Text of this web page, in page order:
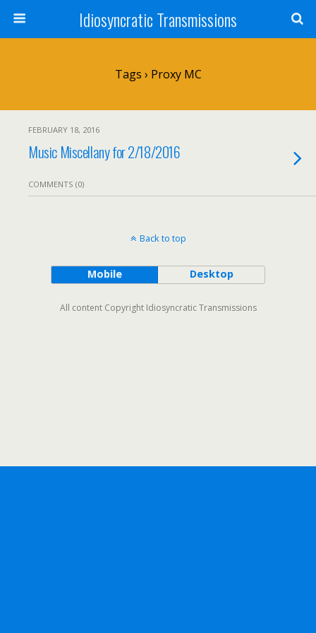
Idiosyncratic Transmissions
Tags › Proxy MC
FEBRUARY 18, 2016
Music Miscellany for 2/18/2016
COMMENTS (0)
Back to top
Mobile Desktop
All content Copyright Idiosyncratic Transmissions